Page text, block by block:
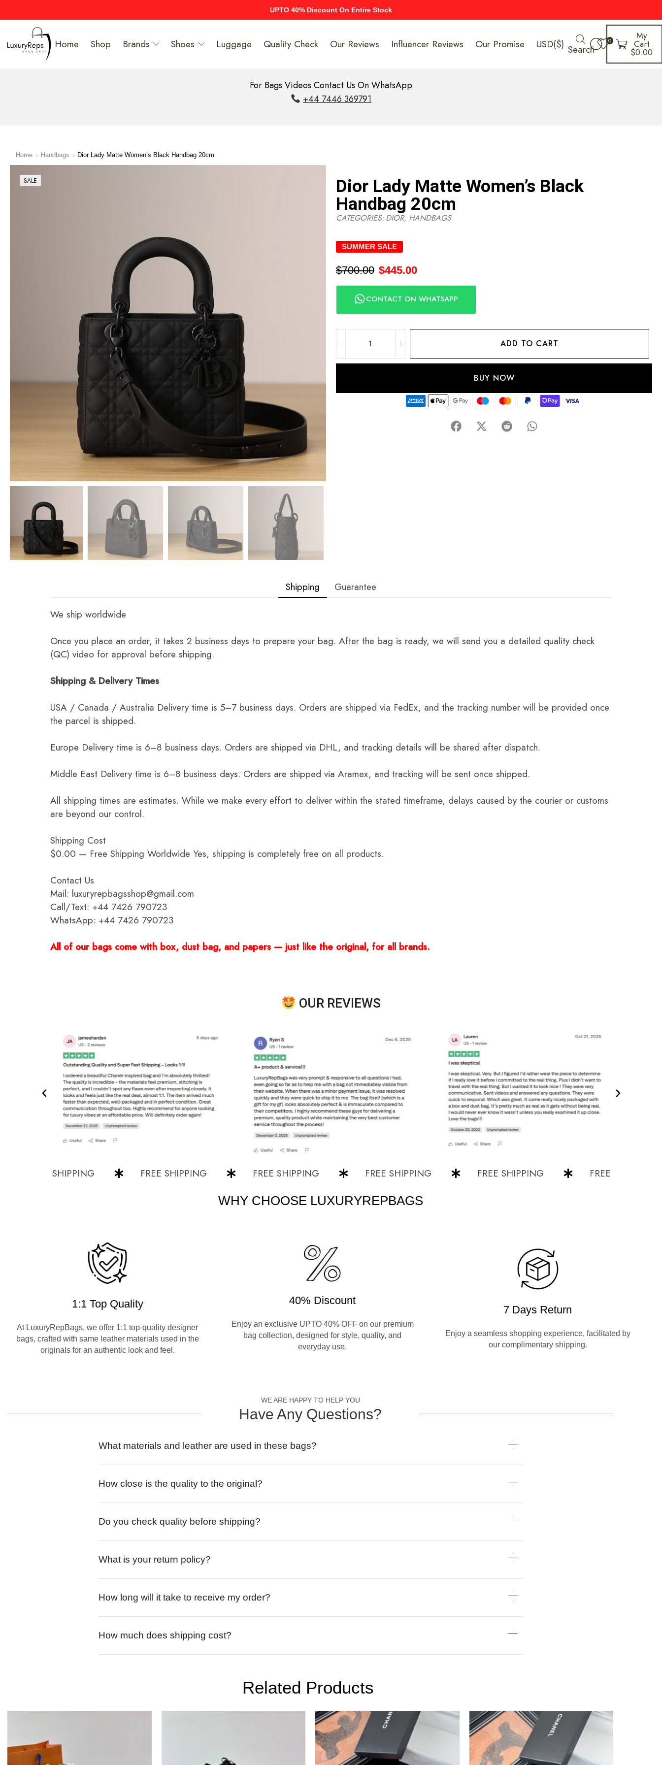
UPTO 40% Discount On Entire Stock
Home Shop Brands Shoes Luggage Quality Check Our Reviews Influencer Reviews Our Promise USD($) Search
0 My
Cart
$0.00
For Bags Videos Contact Us On WhatsApp
+44 7446 369791
Home Handbags Dior Lady Matte Women’s Black Handbag 20cm
SALE
Dior Lady Matte Women’s Black
Handbag 20cm
CATEGORIES:DIOR, HANDBAGS
SUMMER SALE
$700.00 $445.00
CONTACT ON WHATSAPP
ADD TO CART
BUY NOW
Shipping Guarantee
We ship worldwide
Once you place an order, it takes 2 business days to prepare your bag. After the bag is ready, we will send you a detailed quality check
(QC) video for approval before shipping.
Shipping & Delivery Times
USA / Canada / Australia Delivery time is 5–7 business days. Orders are shipped via FedEx, and the tracking number will be provided once
the parcel is shipped.
Europe Delivery time is 6–8 business days. Orders are shipped via DHL, and tracking details will be shared after dispatch.
Middle East Delivery time is 6–8 business days. Orders are shipped via Aramex, and tracking will be sent once shipped.
All shipping times are estimates. While we make every effort to deliver within the stated timeframe, delays caused by the courier or customs
are beyond our control.
Shipping Cost
$0.00 — Free Shipping Worldwide Yes, shipping is completely free on all products.
Contact Us
Mail: luxuryrepbagsshop@gmail.com
Call/Text: +44 7426 790723
WhatsApp: +44 7426 790723
All of our bags come with box, dust bag, and papers — just like the original, for all brands.
OUR REVIEWS
FREE SHIPPING FREE SHIPPING FREE SHIPPING FREE SHIPPING FREE SHIPPING FREE SHIPPING
WHY CHOOSE LUXURYREPBAGS
1:1 Top Quality
At LuxuryRepBags, we offer 1:1 top-quality designer
bags, crafted with same leather materials used in the
originals for an authentic look and feel.
40% Discount
Enjoy an exclusive UPTO 40% OFF on our premium
bag collection, designed for style, quality, and
everyday use.
7 Days Return
Enjoy a seamless shopping experience, facilitated by
our complimentary shipping.
WE ARE HAPPY TO HELP YOU
Have Any Questions?
What materials and leather are used in these bags?
How close is the quality to the original?
Do you check quality before shipping?
What is your return policy?
How long will it take to receive my order?
How much does shipping cost?
Related Products